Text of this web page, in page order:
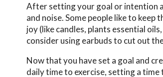
After setting your goal or intention
and noise. Some people like to
joy (like candles, plants essential
consider using earbuds to cut out
Now that you have set a goal and
daily time to exercise, setting a time